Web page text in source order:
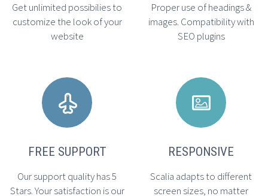
Get unlimited possibilies to
customize the look of your
website
Proper use of headings &
images. Compatibility with
SEO plugins


FREE SUPPORT
Our support quality has 5
Stars. Your satisfaction is our


RESPONSIVE
Scalia adapts to different
screen sizes, no matter